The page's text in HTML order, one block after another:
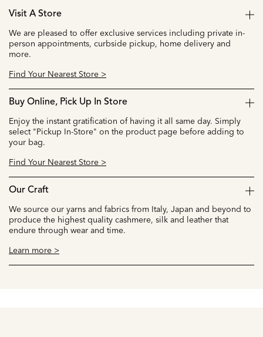
Visit A Store
We are pleased to offer exclusive services including private in-
person appointments, curbside pickup, home delivery and
more.
Find Your Nearest Store >
Buy Online, Pick Up In Store
Enjoy the instant gratification of having it all same day. Simply
select "Pickup In-Store" on the product page before adding to
your bag.
Find Your Nearest Store >
Our Craft
We source our yarns and fabrics from Italy, Japan and beyond to
produce the highest quality cashmere, silk and leather that
endure through wear and time.
Learn more >